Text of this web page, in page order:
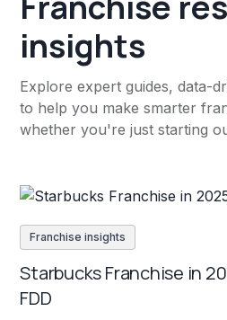
insights
Explore expert guides, data-
to help you make smarter
whether you're just starting
Franchise insights
Starbucks Franchise in
FDD